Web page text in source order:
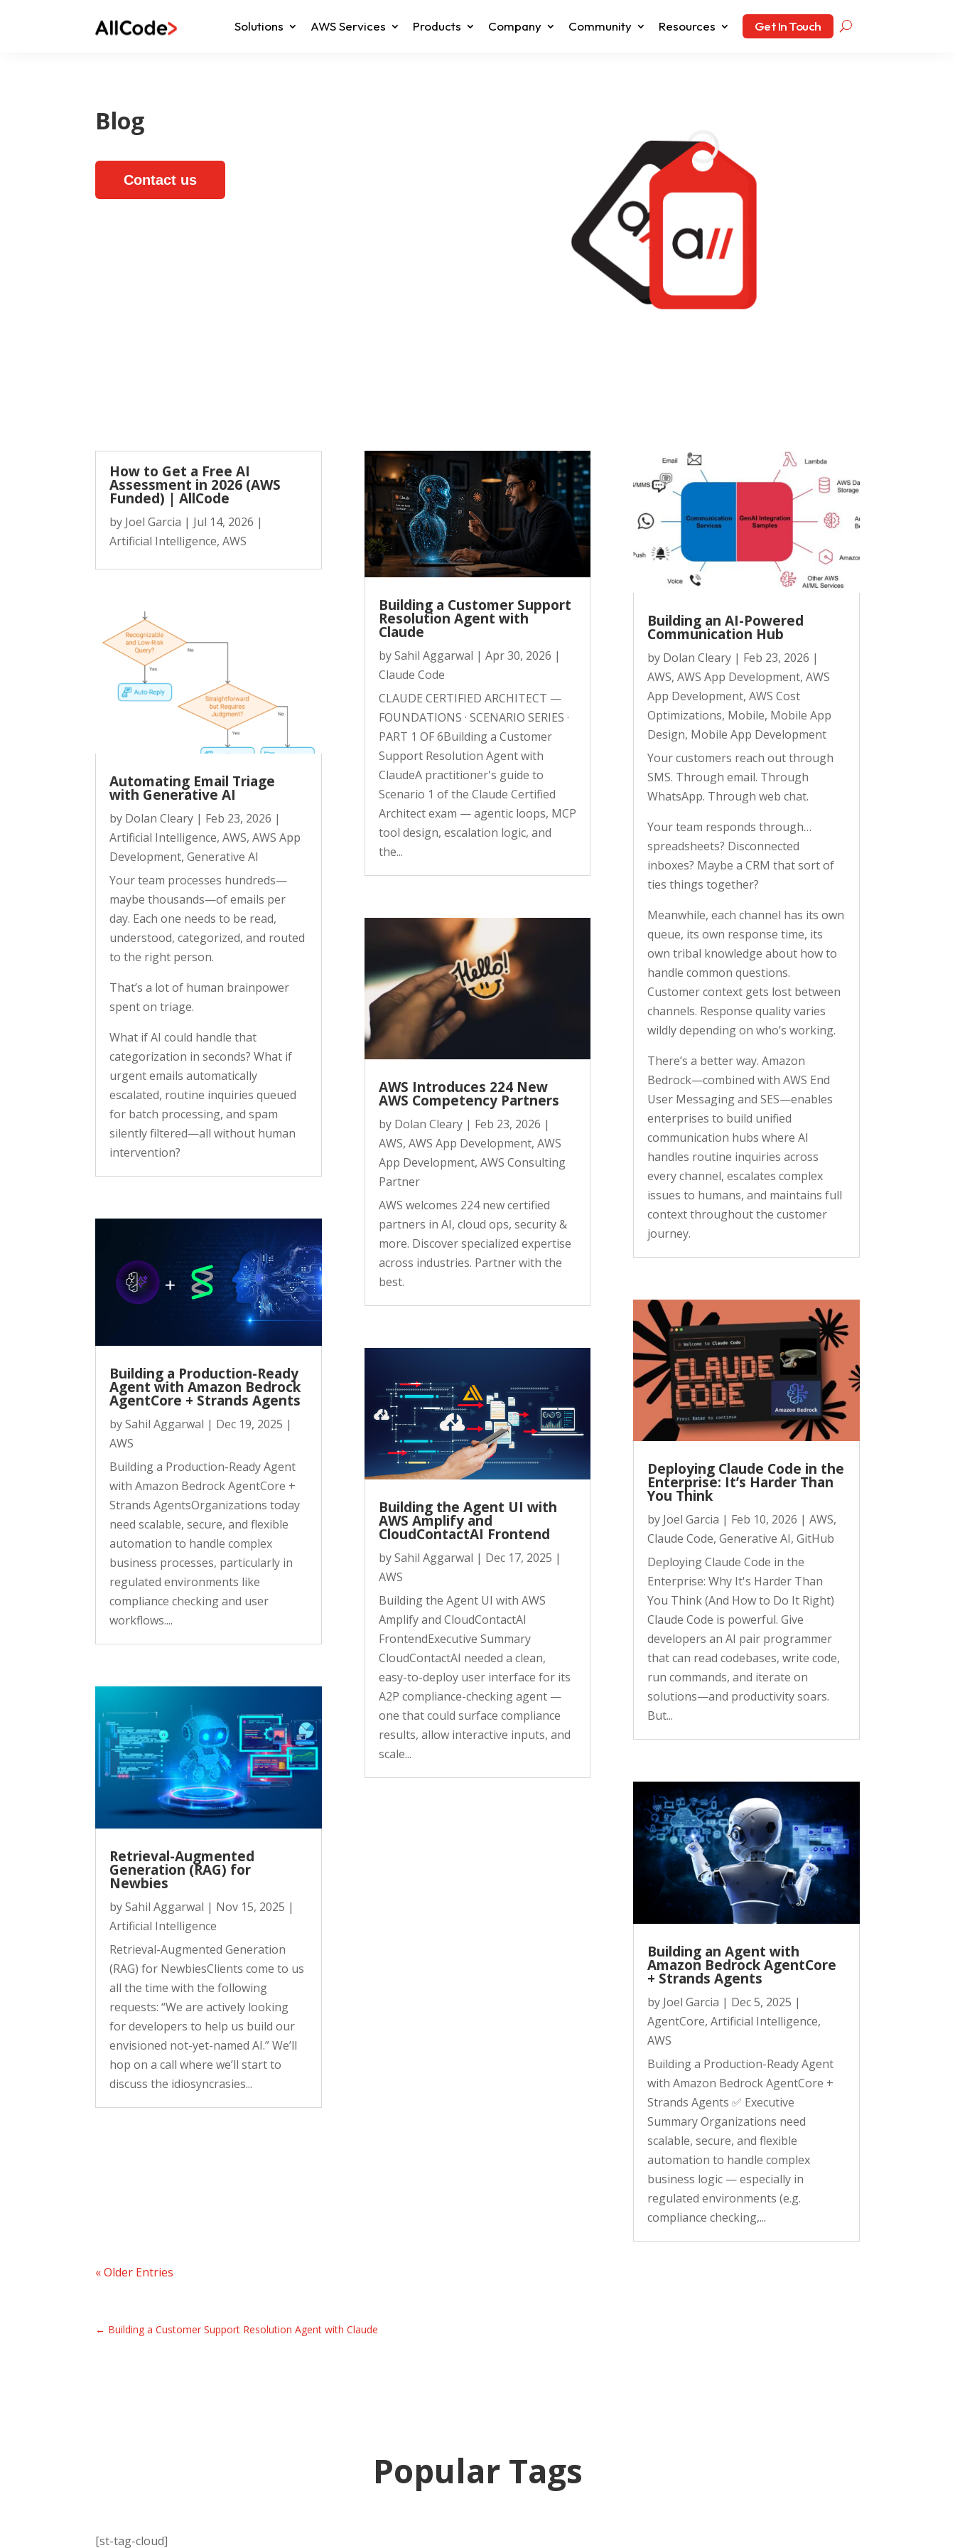
Solutions AWS Services Products Company Community Resources Get In Touch
Blog
Contact us
How to Get a Free AI
Assessment in 2026 (AWS
Funded) | AllCode
by Joel Garcia | Jul 14, 2026 |
Artificial Intelligence,AWS
Automating Email Triage
with Generative AI
by Dolan Cleary | Feb 23, 2026 |
Artificial Intelligence,AWS,AWS App
Development,Generative AI
Your team processes hundreds—
maybe thousands—of emails per
day. Each one needs to be read,
understood, categorized, and routed
to the right person.
That’s a lot of human brainpower
spent on triage.
What if AI could handle that
categorization in seconds? What if
urgent emails automatically
escalated, routine inquiries queued
for batch processing, and spam
silently filtered—all without human
intervention?
Building a Production-Ready
Agent with Amazon Bedrock
AgentCore + Strands Agents
bySahil Aggarwal | Dec 19, 2025 |
AWS
Building a Production-Ready Agent
with Amazon Bedrock AgentCore +
Strands AgentsOrganizations today
need scalable, secure, and flexible
automation to handle complex
business processes, particularly in
regulated environments like
compliance checking and user
workflows....
Retrieval-Augmented
Generation (RAG) for
Newbies
bySahil Aggarwal | Nov 15, 2025 |
Artificial Intelligence
Retrieval-Augmented Generation
(RAG) for NewbiesClients come to us
all the time with the following
requests: “We are actively looking
for developers to help us build our
envisioned not-yet-named AI.” We’ll
hop on a call where we’ll start to
discuss the idiosyncrasies...
Building a Customer Support
Resolution Agent with
Claude
bySahil Aggarwal | Apr 30, 2026 |
Claude Code
CLAUDE CERTIFIED ARCHITECT —
FOUNDATIONS · SCENARIO SERIES ·
PART 1 OF 6Building a Customer
Support Resolution Agent with
ClaudeA practitioner's guide to
Scenario 1 of the Claude Certified
Architect exam — agentic loops, MCP
tool design, escalation logic, and
the...
AWS Introduces 224 New
AWS Competency Partners
by Dolan Cleary| Feb 23, 2026 |
AWS, AWS App Development, AWS
App Development, AWS Consulting
Partner
AWS welcomes 224 new certified
partners in AI, cloud ops, security &
more. Discover specialized expertise
across industries. Partner with the
best.
Building the Agent UI with
AWS Amplify and
CloudContactAI Frontend
bySahil Aggarwal | Dec 17, 2025 |
AWS
Building the Agent UI with AWS
Amplify and CloudContactAI
FrontendExecutive Summary
CloudContactAI needed a clean,
easy-to-deploy user interface for its
A2P compliance-checking agent —
one that could surface compliance
results, allow interactive inputs, and
scale...
Building an AI-Powered
Communication Hub
by Dolan Cleary| Feb 23, 2026 |
AWS, AWS App Development, AWS
App Development, AWS Cost
Optimizations, Mobile, Mobile App
Design, Mobile App Development
Your customers reach out through
SMS. Through email. Through
WhatsApp. Through web chat.
Your team responds through…
spreadsheets? Disconnected
inboxes? Maybe a CRM that sort of
ties things together?
Meanwhile, each channel has its own
queue, its own response time, its
own tribal knowledge about how to
handle common questions.
Customer context gets lost between
channels. Response quality varies
wildly depending on who’s working.
There’s a better way. Amazon
Bedrock—combined with AWS End
User Messaging and SES—enables
enterprises to build unified
communication hubs where AI
handles routine inquiries across
every channel, escalates complex
issues to humans, and maintains full
context throughout the customer
journey.
Deploying Claude Code in the
Enterprise: It’s Harder Than
You Think
by Joel Garcia | Feb 10, 2026 | AWS,
Claude Code, Generative AI, GitHub
Deploying Claude Code in the
Enterprise: Why It's Harder Than
You Think (And How to Do It Right)
Claude Code is powerful. Give
developers an AI pair programmer
that can read codebases, write code,
run commands, and iterate on
solutions—and productivity soars.
But...
Building an Agent with
Amazon Bedrock AgentCore
+ Strands Agents
by Joel Garcia | Dec 5, 2025 |
AgentCore, Artificial Intelligence,
AWS
Building a Production-Ready Agent
with Amazon Bedrock AgentCore +
Strands Agents ✅ Executive
Summary Organizations need
scalable, secure, and flexible
automation to handle complex
business logic — especially in
regulated environments (e.g.
compliance checking,...
« Older Entries
← Building a Customer Support Resolution Agent with Claude
Popular Tags
[st-tag-cloud]